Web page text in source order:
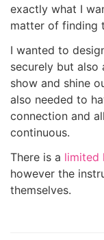
exactly what I
matter of finding
I wanted to
securely but
show and shine
also needed to
connection and
continuous.
There is a limited
however the
themselves.